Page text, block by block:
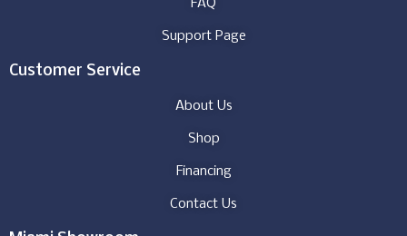
FAQ
Support Page
Customer Service
About Us
Shop
Financing
Contact Us